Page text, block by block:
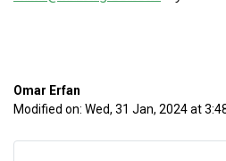
Omar Erfan
Modified on: Wed, 31 Jan, 2024 at